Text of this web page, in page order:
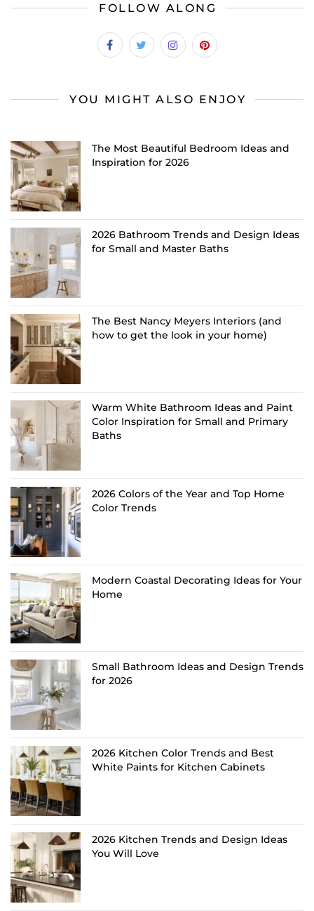
FOLLOW ALONG
YOU MIGHT ALSO ENJOY
The Most Beautiful Bedroom Ideas and
Inspiration for 2026
2026 Bathroom Trends and Design Ideas
for Small and Master Baths
The Best Nancy Meyers Interiors (and
how to get the look in your home)
Warm White Bathroom Ideas and Paint
Color Inspiration for Small and Primary
Baths
2026 Colors of the Year and Top Home
Color Trends
Modern Coastal Decorating Ideas for Your
Home
Small Bathroom Ideas and Design Trends
for 2026
2026 Kitchen Color Trends and Best
White Paints for Kitchen Cabinets
2026 Kitchen Trends and Design Ideas
You Will Love